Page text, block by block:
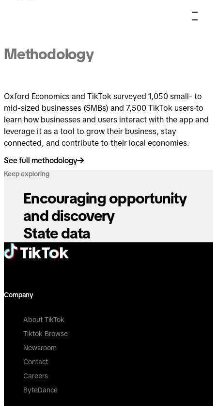
Methodology
Oxford Economics and TikTok surveyed 1,050 small- to
mid-sized businesses (SMBs) and 7,500 TikTok users to
learn how businesses and users interact with the app and
leverage it as a tool to grow their business, stay
connected, and contribute to their local economies.
See full methodology
Keep exploring
Encouraging opportunity
and discovery
State data
Company
About TikTok
Tiktok Browse
Newsroom
Contact
Careers
ByteDance